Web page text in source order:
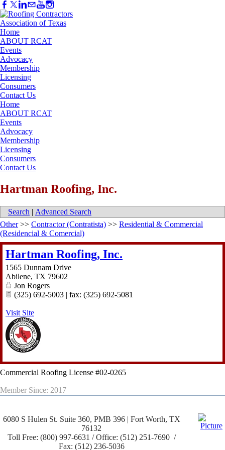
Home
ABOUT RCAT
Events
Advocacy
Membership
Licensing
Consumers
Contact Us
Home
ABOUT RCAT
Events
Advocacy
Membership
Licensing
Consumers
Contact Us
Hartman Roofing, Inc.
Search | Advanced Search
Other>> Contractor (Contratista) >> Residential & Commercial
(Residencial & Comercial)
Hartman Roofing, Inc.
1565 Dunnam Drive
Abilene, TX 79602
Jon Rogers
(325) 692-5003 | fax: (325) 692-5081
Visit Site
Commercial Roofing License #02-0265
Member Since: 2017
6080 S Hulen St. Suite 360, PMB 396 | Fort Worth, TX
76132
Toll Free: (800) 997-6631 / Office: (512) 251-7690 /
Fax: (512) 236-5036